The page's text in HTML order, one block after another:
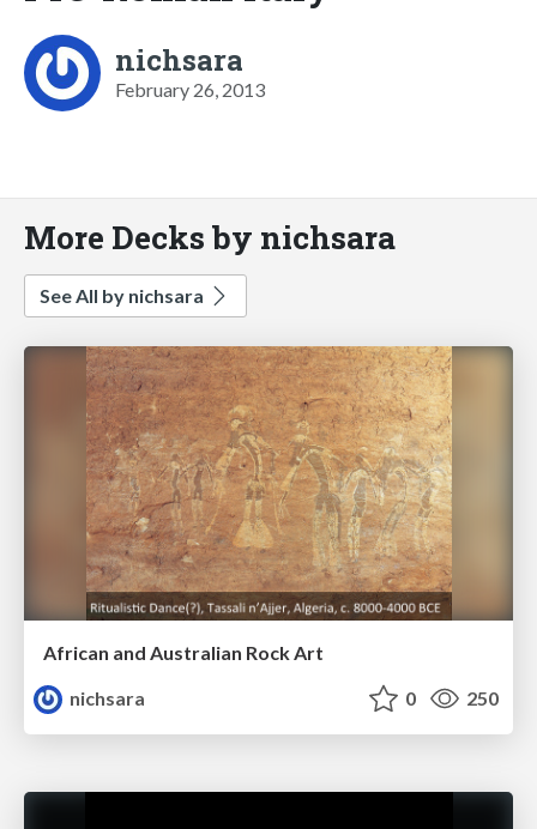
nichsara
February 26, 2013
More Decks by nichsara
See All by nichsara
African and Australian Rock Art
nichsara
0 250